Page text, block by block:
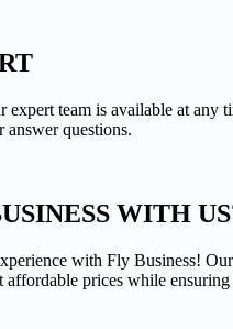
expert team is available at any
questions.
WITH
with Fly Business!
prices while ensuring